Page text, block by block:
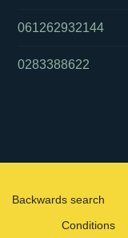
061262932144
0283388622
Backwards search
Conditions